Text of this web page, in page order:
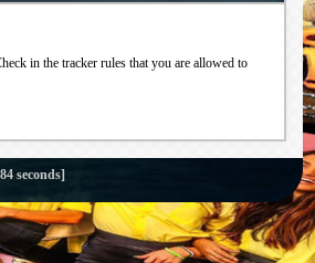
in the tracker rules that you are allowed to
seconds]